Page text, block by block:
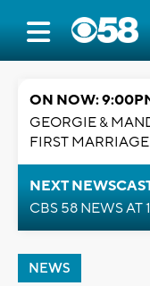
ON NOW:
GEORGIE &
FIRST MARRIAGE
NEXT
CBS 58 NEWS AT
NEWS